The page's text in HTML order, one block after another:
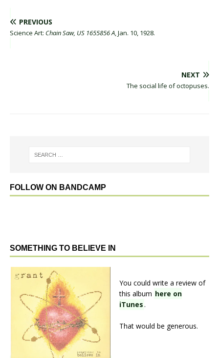
PREVIOUS
Science Art: Chain Saw, US 1655856 A, Jan. 10, 1928.
NEXT
The social life of octopuses.
FOLLOW ON BANDCAMP
SOMETHING TO BELIEVE IN
You could write a review of
this album here on
iTunes.
That would be generous.